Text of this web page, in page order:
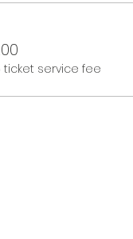
ticket service fee